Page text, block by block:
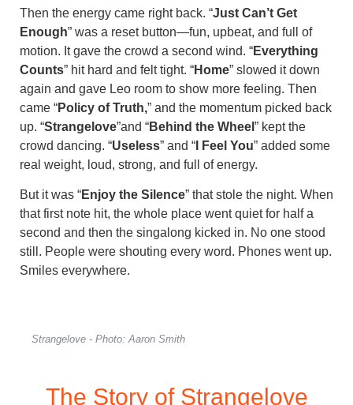
Then the energy came right back. “Just Can’t Get
Enough” was a reset button—fun, upbeat, and full of
motion. It gave the crowd a second wind. “Everything
Counts” hit hard and felt tight. “Home” slowed it down
again and gave Leo room to show more feeling. Then
came “Policy of Truth,” and the momentum picked back
up. “Strangelove”and “Behind the Wheel ” kept the
crowd dancing. “Useless” and “ I Feel You” added some
real weight, loud, strong, and full of energy.
But it was “Enjoy the Silence” that stole the night. When
that first note hit, the whole place went quiet for half a
second and then the singalong kicked in. No one stood
still. People were shouting every word. Phones went up.
Smiles everywhere.
Strangelove - Photo: Aaron Smith
The Story of Strangelove